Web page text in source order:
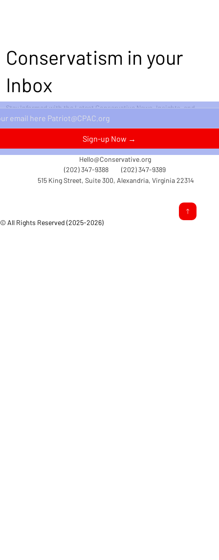
© All Rights Reserved (2025-2026)
(202) 347-9388
Hello@Conservative.org
(202) 347-9389
515 King Street, Suite 300, Alexandria, Virginia 22314
Conservatism in your
Inbox
Stay Informed with the Latest Conservative News, Insights, and
Perspectives Delivered Straight to Your Inbox.
Sign-up Now →